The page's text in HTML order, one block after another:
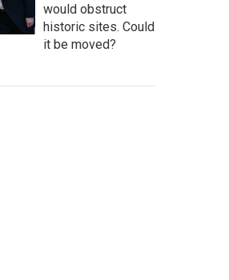
would obstruct
historic sites. Could
it be moved?